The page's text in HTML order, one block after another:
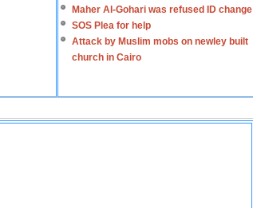
Maher Al-Gohari was refused ID change
SOS Plea for help
Attack by Muslim mobs on newley built
church in Cairo